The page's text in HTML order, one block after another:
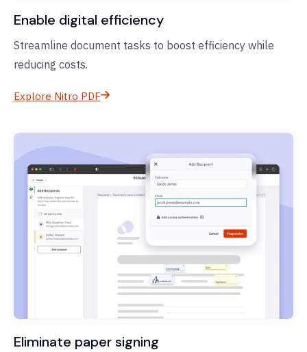
Enable digital efficiency
Streamline document tasks to boost efficiency while
reducing costs.
Explore Nitro PDF
Eliminate paper signing